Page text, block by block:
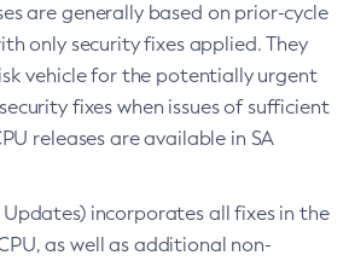
are generally based on prior-cycle
only security fixes applied. They
vehicle for the potentially urgent
fixes when issues of sufficient
releases are available in SA
incorporates all fixes in the
as well as additional non-